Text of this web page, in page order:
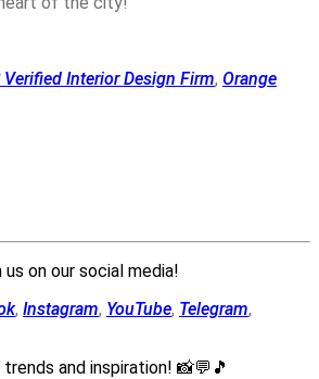
Verified Interior Design Firm, Orange
on our social media!
, Instagram, YouTube, Telegram,
and inspiration! 📸💬🎵